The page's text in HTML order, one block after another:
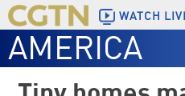
WATCH
AMERICA